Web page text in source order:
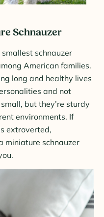
Schnauzer
schnauzer
American families.
long and healthy lives
and not
but they’re sturdy
environments. If
extroverted,
miniature schnauzer